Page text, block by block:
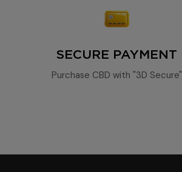
SECURE PAYMENT
Purchase CBD with "3D Secure"